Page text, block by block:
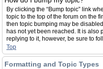
By clicking the “Bump topic” link
topic to the top of the forum on the
then topic bumping may be
has not yet been reached. It is also
replying to it, however, be sure to
Top
Formatting and Topic Types